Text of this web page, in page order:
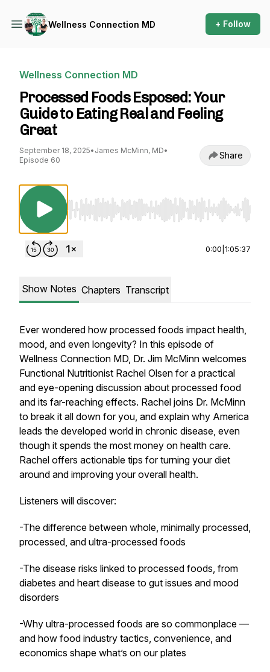
Wellness Connection MD + Follow
Wellness Connection MD
Processed Foods Esposed: Your
Guide to Eating Real and Feeling
Great
September 18, 2025• James McMinn, MD•
Episode 60
Share
Use Left/Right to seek, Home/End to jump
0:00 1:05:37
Show Notes Chapters Transcript
Ever wondered how processed foods impact health,
mood, and even longevity? In this episode of
Wellness Connection MD, Dr. Jim McMinn welcomes
Functional Nutritionist Rachel Olsen for a practical
and eye-opening discussion about processed food
and its far-reaching effects. Rachel joins Dr. McMinn
to break it all down for you, and explain why America
leads the developed world in chronic disease, even
though it spends the most money on health care.
Rachel offers actionable tips for turning your diet
around and improving your overall health.
Listeners will discover:
-The difference between whole, minimally processed,
processed, and ultra-processed foods
-The disease risks linked to processed foods, from
diabetes and heart disease to gut issues and mood
disorders
-Why ultra-processed foods are so commonplace —
and how food industry tactics, convenience, and
economics shape what’s on our plates